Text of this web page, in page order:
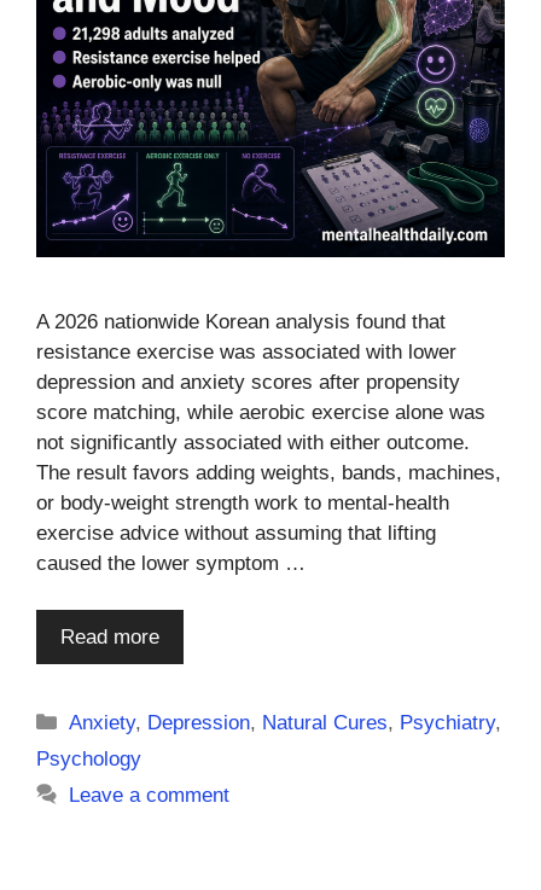
A 2026 nationwide Korean analysis found that
resistance exercise was associated with lower
depression and anxiety scores after propensity
score matching, while aerobic exercise alone was
not significantly associated with either outcome.
The result favors adding weights, bands, machines,
or body-weight strength work to mental-health
exercise advice without assuming that lifting
caused the lower symptom …
Read more
Categories
Anxiety, Depression, Natural Cures, Psychiatry,
Psychology
Leave a comment